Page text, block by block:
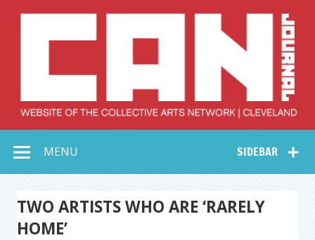
Collective Arts
Network –
CAN Journal
SIDEBAR
MENU
TWO ARTISTS WHO ARE ‘RARELY
HOME’